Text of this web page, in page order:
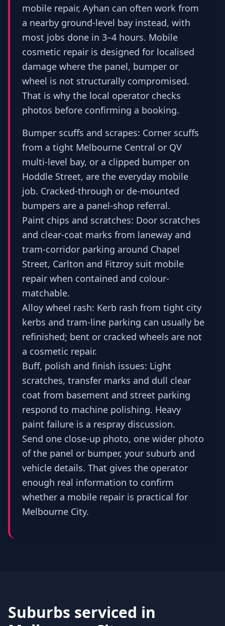
mobile repair, Ayhan can often work from
a nearby ground-level bay instead, with
most jobs done in 3–4 hours. Mobile
cosmetic repair is designed for localised
damage where the panel, bumper or
wheel is not structurally compromised.
That is why the local operator checks
photos before confirming a booking.
Bumper scuffs and scrapes: Corner scuffs
from a tight Melbourne Central or QV
multi-level bay, or a clipped bumper on
Hoddle Street, are the everyday mobile
job. Cracked-through or de-mounted
bumpers are a panel-shop referral.
Paint chips and scratches: Door scratches
and clear-coat marks from laneway and
tram-corridor parking around Chapel
Street, Carlton and Fitzroy suit mobile
repair when contained and colour-
matchable.
Alloy wheel rash: Kerb rash from tight city
kerbs and tram-line parking can usually be
refinished; bent or cracked wheels are not
a cosmetic repair.
Buff, polish and finish issues: Light
scratches, transfer marks and dull clear
coat from basement and street parking
respond to machine polishing. Heavy
paint failure is a respray discussion.
Send one close-up photo, one wider photo
of the panel or bumper, your suburb and
vehicle details. That gives the operator
enough real information to confirm
whether a mobile repair is practical for
Melbourne City.
Suburbs serviced in